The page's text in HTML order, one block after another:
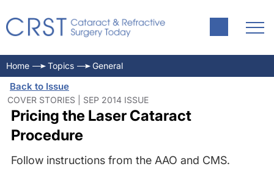
Home Topics General
Back to Issue
COVER STORIES | SEP 2014 ISSUE
Pricing the Laser Cataract
Procedure
Follow instructions from the AAO and CMS.